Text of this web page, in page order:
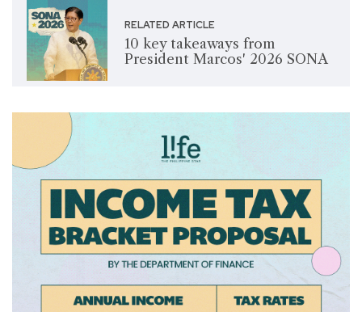
RELATED ARTICLE
10 key takeaways from
President Marcos' 2026 SONA